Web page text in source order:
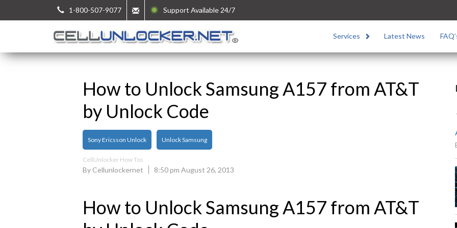
1-800-507-9077 Support Available 24/7
Services Latest News
How to Unlock Samsung A157 from AT&T
by Unlock Code
Sony Ericsson Unlock Unlock Samsung
CellUnlocker How Tos
By Cellunlockernet 8:50 pm August 26, 2013
How to Unlock Samsung A157 from AT&T